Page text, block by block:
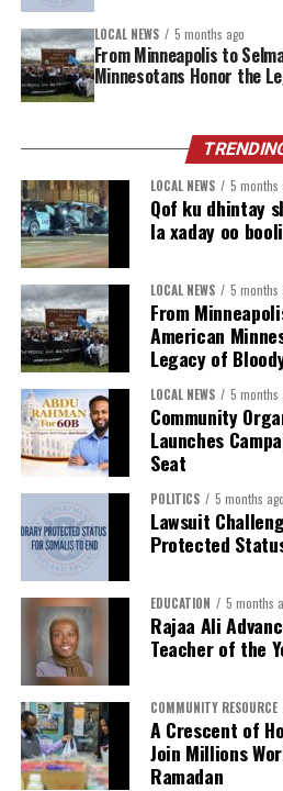
LOCAL NEWS 5 months ago
From Minneapolis to
Minnesotans Honor the
LOCAL NEWS 5 months
Qof ku dhintay
la xaday oo
LOCAL NEWS 5 months
From
American
Legacy of
LOCAL NEWS 5 months
Community
Launches
Seat
POLITICS 5 months ago
Lawsuit
Protected
EDUCATION 5 months
Rajaa Ali
Teacher of the
COMMUNITY RESOURCE
A Crescent of
Join Millions
Ramadan